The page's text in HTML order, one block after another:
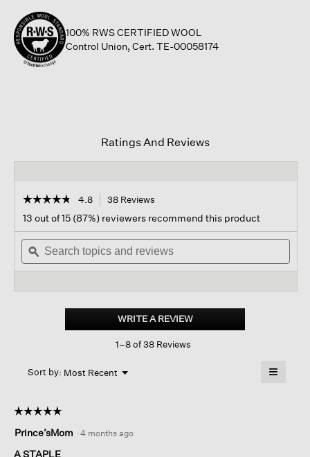
100% RWS CERTIFIED WOOL
Control Union, Cert. TE-00058174
Ratings And Reviews
☆☆☆☆☆
☆☆☆☆☆
out
of
stars.
Read
Felted
Crew
In
4.8 38 Reviews
navigate
to
reviews.
13 out of 15 (87%) reviewers recommend this product
Search
topics
and
ϙ
WRITE A REVIEW.
This
1–8 of 38 Reviews
Sort by: Most Recent ▼
Menu ≡
☆☆☆☆☆
☆☆☆☆☆
out
of
Prince’sMom · 4 months ago
A STAPLE